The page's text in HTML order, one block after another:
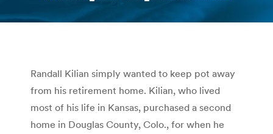
You are here:
Randall Kilian simply wanted to keep pot away
from his retirement home. Kilian, who lived
most of his life in Kansas, purchased a second
home in Douglas County, Colo., for when he